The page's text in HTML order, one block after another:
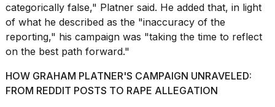
2026
categorically false," Platner said. He added that, in light
of what he described as the "inaccuracy of the
reporting," his campaign was "taking the time to reflect
on the best path forward."
HOW GRAHAM PLATNER'S CAMPAIGN UNRAVELED:
FROM REDDIT POSTS TO RAPE ALLEGATION